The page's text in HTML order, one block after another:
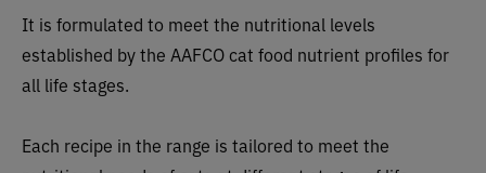
It is formulated to meet the nutritional levels
established by the AAFCO cat food nutrient profiles for
all life stages.
Each recipe in the range is tailored to meet the